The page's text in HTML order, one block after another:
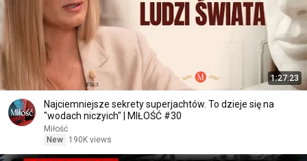
1:27:23
Najciemniejsze sekrety superjachtów. To dzieje się na
"wodach niczyich" | MIŁOŚĆ #30
Miłość
New
190K views